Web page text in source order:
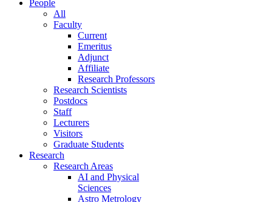
People
All
Faculty
Current
Emeritus
Adjunct
Affiliate
Research Professors
Research Scientists
Postdocs
Staff
Lecturers
Visitors
Graduate Students
Research
Research Areas
AI and Physical
Sciences
Astro Metrology